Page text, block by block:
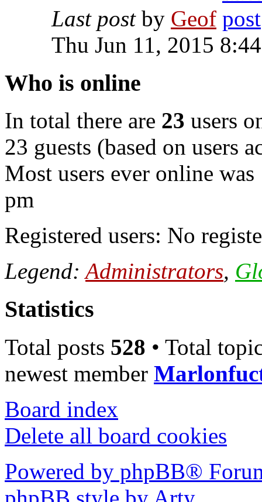
Last post by Geof
Thu Jun 11, 2015
Who is online
In total there are 23 users
23 guests (based on users
Most users ever online was
pm
Registered users: No
Legend:Administrators,
Statistics
Total posts 528 • Total
newest member
Board index
Delete all board cookies
Powered by phpBB®